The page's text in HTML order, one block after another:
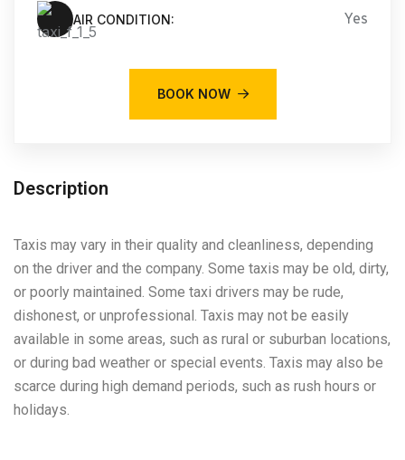
AIR CONDITION: Yes
BOOK NOW
Description
Taxis may vary in their quality and cleanliness, depending
on the driver and the company. Some taxis may be old, dirty,
or poorly maintained. Some taxi drivers may be rude,
dishonest, or unprofessional. Taxis may not be easily
available in some areas, such as rural or suburban locations,
or during bad weather or special events. Taxis may also be
scarce during high demand periods, such as rush hours or
holidays.